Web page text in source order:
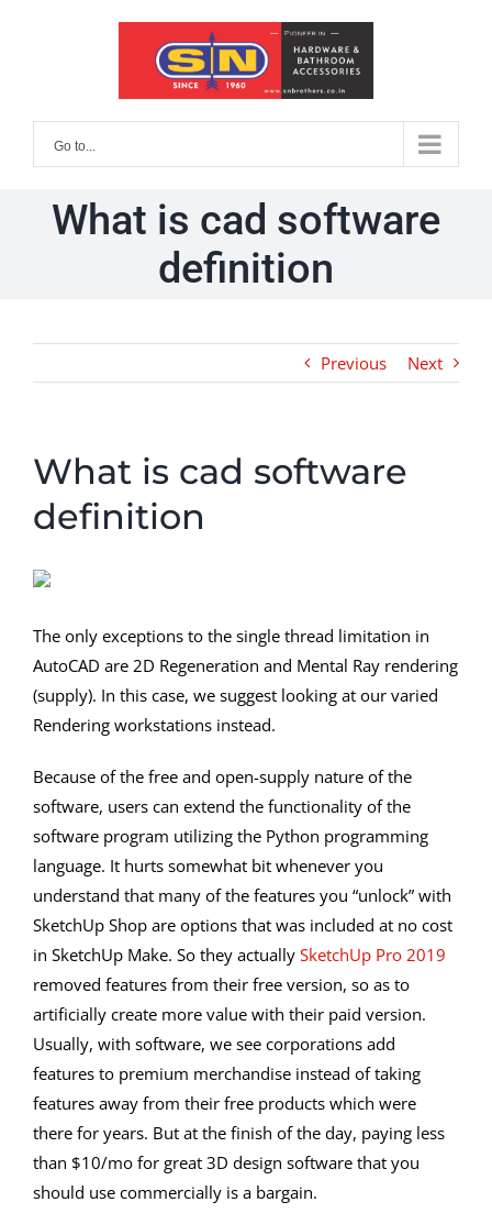
Go to...
What is cad software
definition
Previous Next
What is cad software
definition
The only exceptions to the single thread limitation in
AutoCAD are 2D Regeneration and Mental Ray rendering
(supply). In this case, we suggest looking at our varied
Rendering workstations instead.
Because of the free and open-supply nature of the
software, users can extend the functionality of the
software program utilizing the Python programming
language. It hurts somewhat bit whenever you
understand that many of the features you “unlock” with
SketchUp Shop are options that was included at no cost
in SketchUp Make. So they actually SketchUp Pro 2019
removed features from their free version, so as to
artificially create more value with their paid version.
Usually, with software, we see corporations add
features to premium merchandise instead of taking
features away from their free products which were
there for years. But at the finish of the day, paying less
than $10/mo for great 3D design software that you
should use commercially is a bargain.